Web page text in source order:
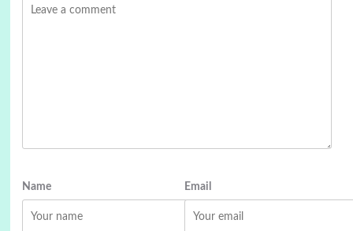
Name Email